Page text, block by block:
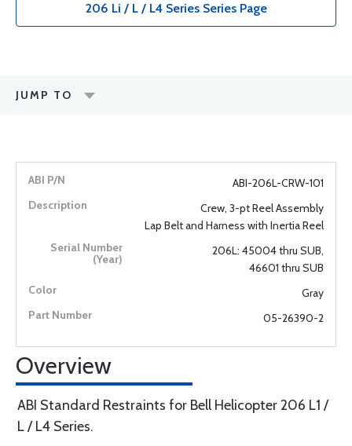
206 Li / L / L4 Series Series Page
JUMP TO
ABI-206L-CRW-101
Crew, 3-pt Reel Assembly
Lap Belt and Harness with Inertia Reel
206L: 45004 thru SUB,
46601 thru SUB
Gray
05-26390-2
Overview
ABI Standard Restraints for Bell Helicopter 206 L1 /
L / L4 Series.